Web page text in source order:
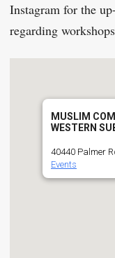
Instagram for the
regarding
MUSLIM
WESTERN
40440 Palmer
Events